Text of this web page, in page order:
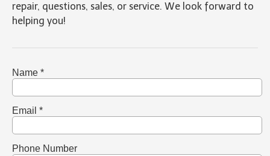
Products
repair, questions, sales, or service. We look forward to
helping you!
Name *
Email *
Phone Number